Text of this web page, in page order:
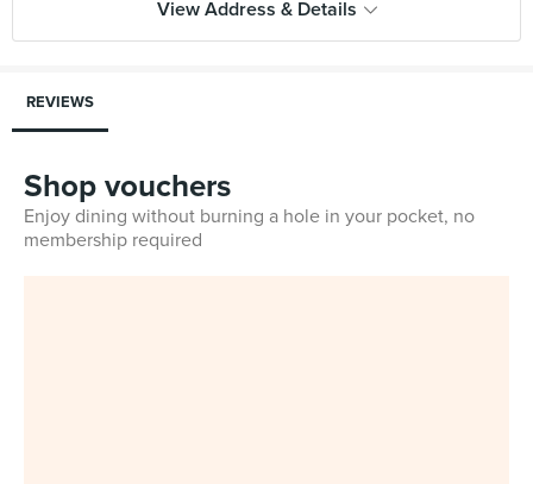
View Address & Details
REVIEWS
Shop vouchers
Enjoy dining without burning a hole in your pocket, no
membership required